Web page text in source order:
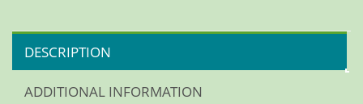
DESCRIPTION
ADDITIONAL INFORMATION